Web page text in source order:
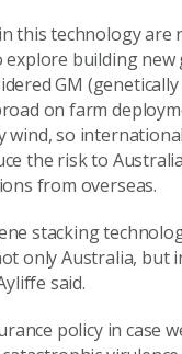
this technology are
building new
GM
on farm
wind, so
the risk to
from overseas.
stacking
only Australia, but
said.
policy in case